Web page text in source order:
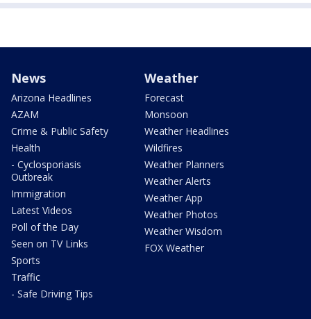
News
Arizona Headlines
AZAM
Crime & Public Safety
Health
- Cyclosporiasis
Outbreak
Immigration
Latest Videos
Poll of the Day
Seen on TV Links
Sports
Traffic
- Safe Driving Tips
Weather
Forecast
Monsoon
Weather Headlines
Wildfires
Weather Planners
Weather Alerts
Weather App
Weather Photos
Weather Wisdom
FOX Weather